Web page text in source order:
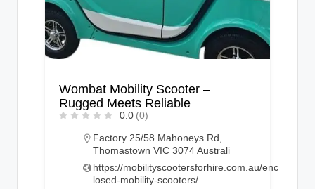
Wombat Mobility Scooter –
Rugged Meets Reliable
0.0 (0)
Factory 25/58 Mahoneys Rd,
Thomastown VIC 3074 Australi
https://mobilityscootersforhire.com.au/enc
losed-mobility-scooters/